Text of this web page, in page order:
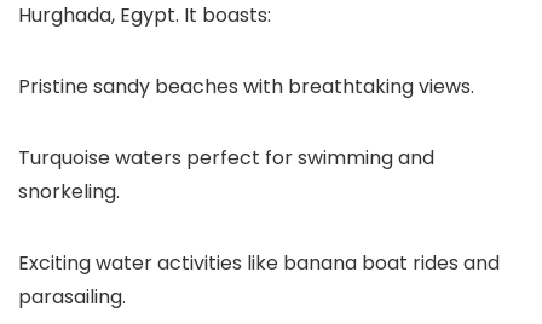
Hurghada, Egypt. It boasts:
Pristine sandy beaches with breathtaking views.
Turquoise waters perfect for swimming and
snorkeling.
Exciting water activities like banana boat rides and
parasailing.